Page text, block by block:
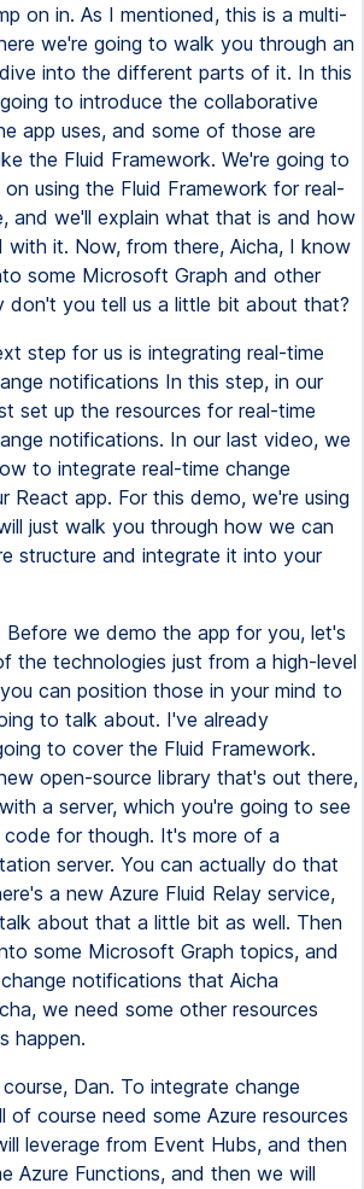
on in. As I mentioned, this is a multi-
we're going to walk you through an
into the different parts of it. In this
to introduce the collaborative
app uses, and some of those are
the Fluid Framework. We're going to
using the Fluid Framework for real-
and we'll explain what that is and how
it. Now, from there, Aicha, I know
some Microsoft Graph and other
don't you tell us a little bit about that?
step for us is integrating real-time
notifications In this step, in our
set up the resources for real-time
notifications. In our last video, we
to integrate real-time change
React app. For this demo, we're using
just walk you through how we can
structure and integrate it into your
Before we demo the app for you, let's
the technologies just from a high-level
can position those in your mind to
to talk about. I've already
to cover the Fluid Framework.
open-source library that's out there,
a server, which you're going to see
for though. It's more of a
server. You can actually do that
a new Azure Fluid Relay service,
about that a little bit as well. Then
some Microsoft Graph topics, and
notifications that Aicha
we need some other resources
happen.
Dan. To integrate change
course need some Azure resources
leverage from Event Hubs, and then
Azure Functions, and then we will